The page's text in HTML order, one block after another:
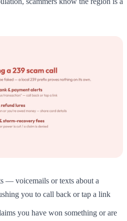
— voicemails or texts about a
you to call back or tap a link
you have won something or are